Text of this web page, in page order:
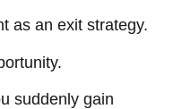
as an exit strategy.
suddenly gain